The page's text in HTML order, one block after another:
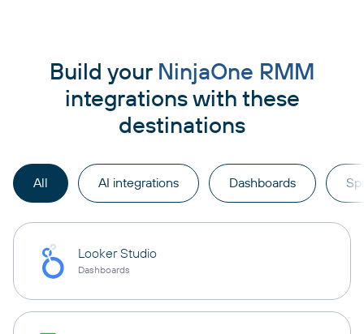
Build your NinjaOne RMM
integrations with these
destinations
All AI integrations Dashboards
Looker Studio
Dashboards